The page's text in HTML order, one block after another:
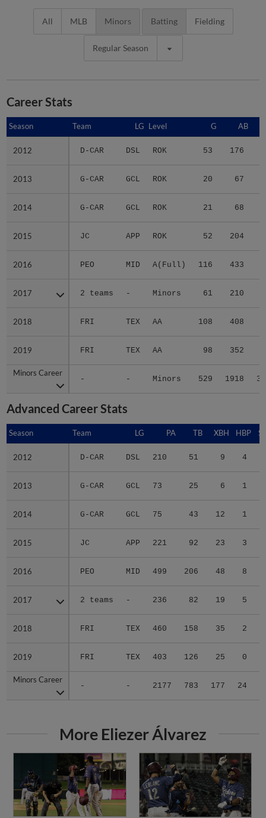
All MLB Minors Batting Fielding
Regular Season
Career Stats
Season Team LG Level G AB
2012 D-CAR DSL ROK 53 176
2013 G-CAR GCL ROK 20 67
2014 G-CAR GCL ROK 21 68
2015 JC APP ROK 52 204
2016 PEO MID A(Full) 116 433
2017 2 teams - Minors 61 210
2018 FRI TEX AA 108 408
2019 FRI TEX AA 98 352
Minors Career
- - Minors 529 1918
Season
2012
2013
2014
2015
2016
2017
2018
2019
Minors Career
Advanced Career Stats
Season Team LG PA TB XBH HBP
2012 D-CAR DSL 210 51 9 4
2013 G-CAR GCL 73 25 6 1
2014 G-CAR GCL 75 43 12 1
2015 JC APP 221 92 23 3
2016 PEO MID 499 206 48 8
2017 2 teams - 236 82 19 5
2018 FRI TEX 460 158 35 2
2019 FRI TEX 403 126 25 0
Minors Career
- - 2177 783 177 24
Season
2012
2013
2014
2015
2016
2017
2018
2019
Minors Career
More Eliezer Álvarez